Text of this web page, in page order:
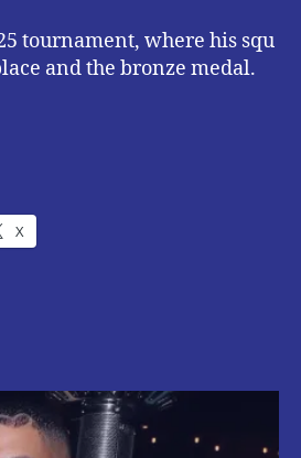
tournament, where his squ
and the bronze medal.
X